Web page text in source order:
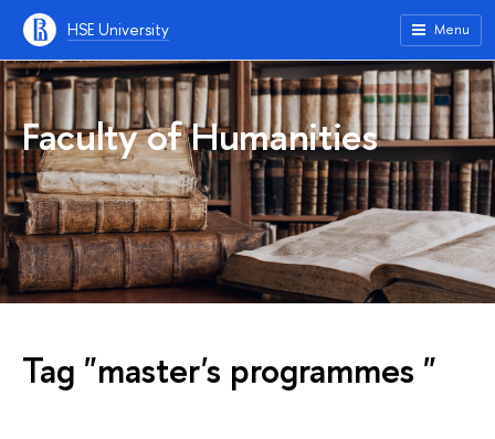
HSE University Menu
Faculty of Humanities
Tag "master's programmes "